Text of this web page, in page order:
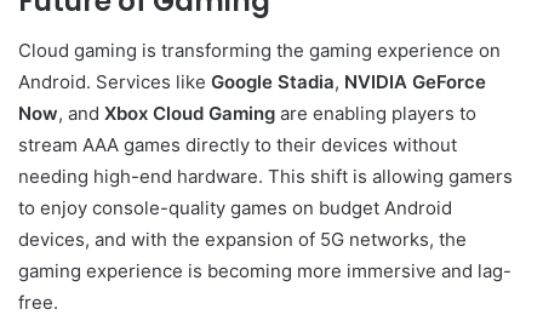
Cloud gaming is transforming the gaming experience on
Android. Services like Google Stadia, NVIDIA GeForce
Now, and Xbox Cloud Gaming are enabling players to
stream AAA games directly to their devices without
needing high-end hardware. This shift is allowing gamers
to enjoy console-quality games on budget Android
devices, and with the expansion of 5G networks, the
gaming experience is becoming more immersive and lag-
free.